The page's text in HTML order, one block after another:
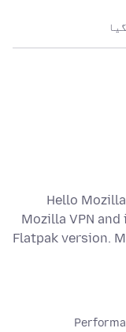
Hello
Mozilla VPN
Flatpak version.